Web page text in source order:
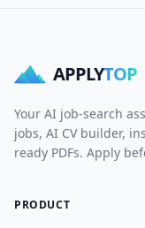
APPLYTOP
Your AI job-search
jobs, AI CV builder,
ready PDFs. Apply
PRODUCT